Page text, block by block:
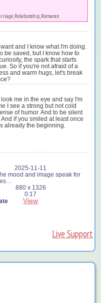
Relationship, Romance
and I know what I'm doing.
be saved, but I know how to
the spark that starts
So if you're not afraid of a
and warm hugs, let's break
me in the eye and say I'm
I see a strong but not cold
of humor. And to be silent
if you smiled at least once
already the beginning.
2025-11-11
mood and image speak for
880 x 1326
0:17
View
Live Support